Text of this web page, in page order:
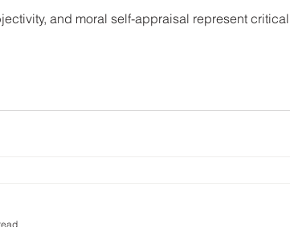
and moral self-appraisal represent